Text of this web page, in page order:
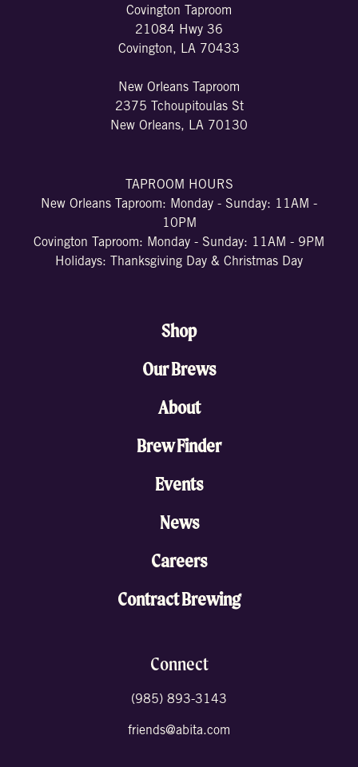
Covington Taproom
21084 Hwy 36
Covington, LA 70433
New Orleans Taproom
2375 Tchoupitoulas St
New Orleans, LA 70130
TAPROOM HOURS
New Orleans Taproom: Monday - Sunday: 11AM -
10PM
Covington Taproom: Monday - Sunday: 11AM - 9PM
Holidays: Thanksgiving Day & Christmas Day
Shop
Our Brews
About
Brew Finder
Events
News
Careers
Contract Brewing
Connect
(985) 893-3143
friends@abita.com